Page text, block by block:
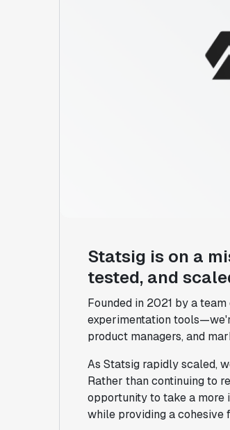
Statsig is on a
tested, and
Founded in 2021 by a
experimentation
product managers, and
As Statsig rapidly scaled,
Rather than continuing to
opportunity to take a
while providing a cohesive